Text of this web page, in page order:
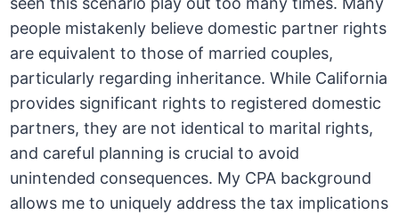
people mistakenly believe domestic partner rights
are equivalent to those of married couples,
particularly regarding inheritance. While California
provides significant rights to registered domestic
partners, they are not identical to marital rights,
and careful planning is crucial to avoid
unintended consequences. My CPA background
allows me to uniquely address the tax implications